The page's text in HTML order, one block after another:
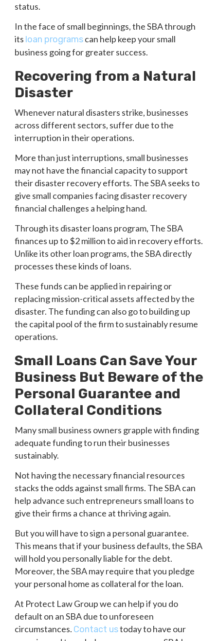
status.
In the face of small beginnings, the SBA through
its loan programscan help keep your small
business going for greater success.
Recovering from a Natural
Disaster
Whenever natural disasters strike, businesses
across different sectors, suffer due to the
interruption in their operations.
More than just interruptions, small businesses
may not have the financial capacity to support
their disaster recovery efforts. The SBA seeks to
give small companies facing disaster recovery
financial challenges a helping hand.
Through its disaster loans program, The SBA
finances up to $2 million to aid in recovery efforts.
Unlike its other loan programs, the SBA directly
processes these kinds of loans.
These funds can be applied in repairing or
replacing mission-critical assets affected by the
disaster. The funding can also go to building up
the capital pool of the firm to sustainably resume
operations.
Small Loans Can Save Your
Business But Beware of the
Personal Guarantee and
Collateral Conditions
Many small business owners grapple with finding
adequate funding to run their businesses
sustainably.
Not having the necessary financial resources
stacks the odds against small firms. The SBA can
help advance such entrepreneurs small loans to
give their firms a chance at thriving again.
But you will have to sign a personal guarantee.
This means that if your business defaults, the SBA
will hold you personally liable for the debt.
Moreover, the SBA may require that you pledge
your personal home as collateral for the loan.
At Protect Law Group we can help if you do
default on an SBA due to unforeseen
circumstances. Contact ustoday to have our